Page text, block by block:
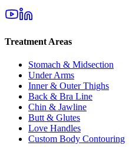
Treatment Areas
Stomach & Midsection
Under Arms
Inner & Outer Thighs
Back & Bra Line
Chin & Jawline
Butt & Glutes
Love Handles
Custom Body Contouring